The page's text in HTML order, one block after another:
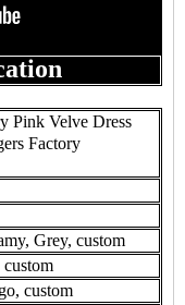
Pink Velve Dress
Factory
Grey, custom
custom